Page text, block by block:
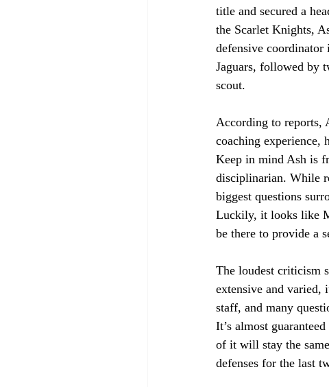
title and secured a
the Scarlet Knights,
defensive
Jaguars, followed by
scout.
According to reports,
coaching experience,
Keep in mind Ash is
disciplinarian. While
biggest questions
Luckily, it looks like
be there to provide a
The loudest criticism
extensive and varied,
staff, and many
It’s almost
of it will stay the
defenses for the last